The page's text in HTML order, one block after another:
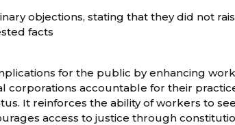
objections, stating that they did not
facts
for the public by enhancing
corporations accountable for their
It reinforces the ability of workers to
access to justice through